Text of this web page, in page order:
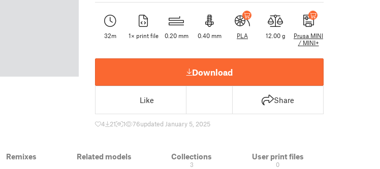
32m 1× print file 0.20 mm 0.40 mm PLA 12.00 g
Prusa MINI
/ MINI+
Download
Like Share
4 21 1 76updated January 5, 2025
Remixes Related models Collections
3
User print files
0